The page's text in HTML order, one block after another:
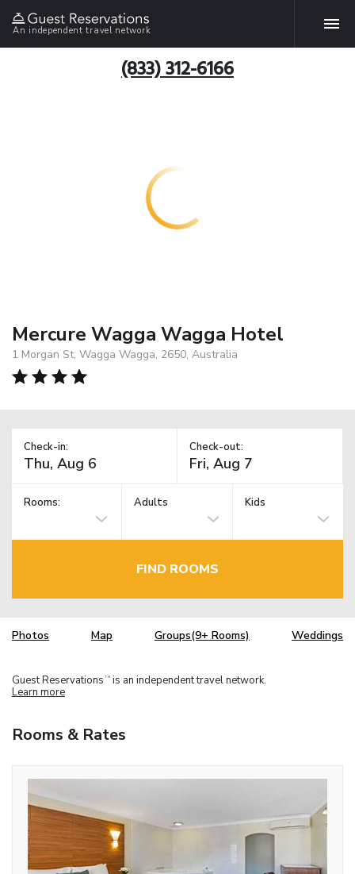
An independent travel network
(833) 312-6166
Mercure Wagga Wagga Hotel
1 Morgan St, Wagga Wagga, 2650, Australia
Check-in: Check-out:
Rooms: Adults Kids
FIND ROOMS
Photos Map Groups(9+ Rooms) Weddings
Guest Reservations TM is an independent travel network.
Learn more
Rooms & Rates